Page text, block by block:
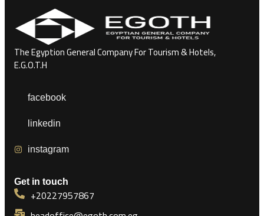
The Egyption General Company For Tourism & Hotels,
E.G.O.T.H
facebook
linkedin
instagram
Get in touch
+20227957867